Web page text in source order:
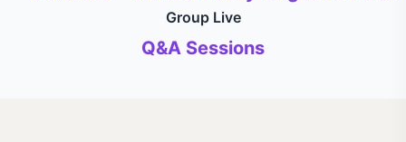
Group Live
Q&A Sessions